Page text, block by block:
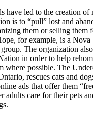
have led to the creation of
is to “pull” lost and
them or selling them
, for example, is a Nova
The organization
in order to help
where possible. The
rescues cats and
ads that offer them
adults care for their pets